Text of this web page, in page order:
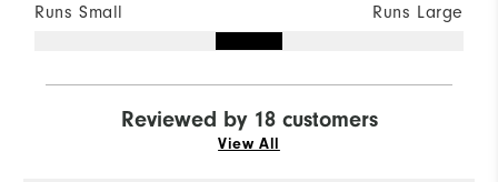
Runs Small Runs Large
Reviewed by 18 customers
View All